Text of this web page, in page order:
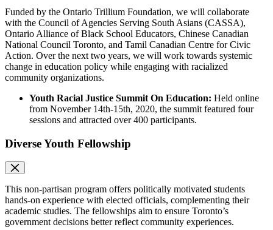
Funded by the Ontario Trillium Foundation, we will collaborate
with the Council of Agencies Serving South Asians (CASSA),
Ontario Alliance of Black School Educators, Chinese Canadian
National Council Toronto, and Tamil Canadian Centre for Civic
Action. Over the next two years, we will work towards systemic
change in education policy while engaging with racialized
community organizations.
Youth Racial Justice Summit On Education: Held online
from November 14th-15th, 2020, the summit featured four
sessions and attracted over 400 participants.
Diverse Youth Fellowship
This non-partisan program offers politically motivated students
hands-on experience with elected officials, complementing their
academic studies. The fellowships aim to ensure Toronto’s
government decisions better reflect community experiences.